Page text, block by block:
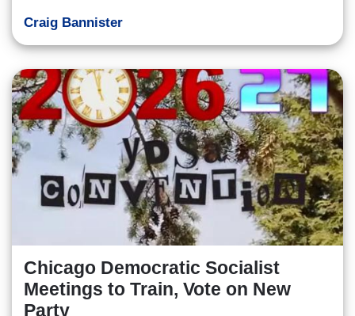
Craig Bannister
Chicago Democratic Socialist
Meetings to Train, Vote on New
Party